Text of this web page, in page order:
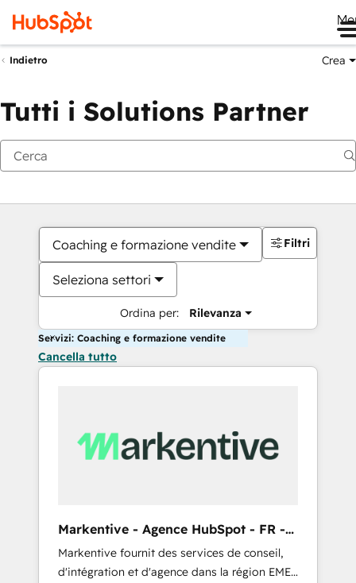
Indietro Crea
Tutti i Solutions Partner
Coaching e formazione vendite
Seleziona settori
Ordina per: Rilevanza
Filtri
Servizi: Coaching e formazione vendite
Cancella tutto
Markentive - Agence HubSpot - FR -
EN
Markentive fournit des services de conseil,
d'intégration et d'agence dans la région EMEA